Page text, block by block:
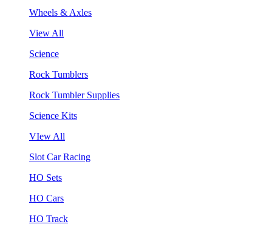
Wheels & Axles
View All
Science
Rock Tumblers
Rock Tumbler Supplies
Science Kits
VIew All
Slot Car Racing
HO Sets
HO Cars
HO Track